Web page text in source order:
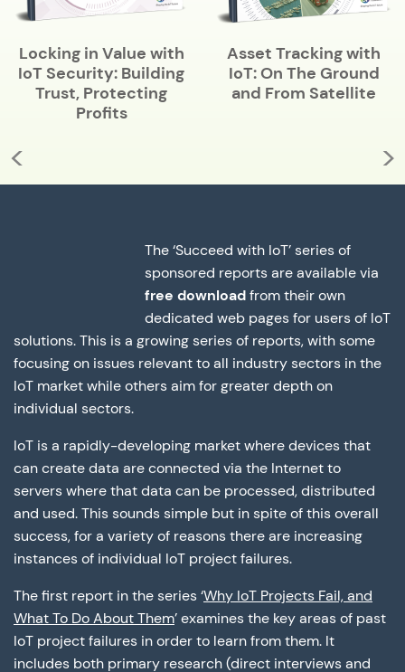
Locking in Value with
IoT Security: Building
Trust, Protecting
Profits
Asset Tracking with
IoT: On The Ground
and From Satellite
< >
The ‘Succeed with IoT’ series of
sponsored reports are available via
free downloadfrom their own
dedicated web pages for users of IoT
solutions. This is a growing series of reports, with some
focusing on issues relevant to all industry sectors in the
IoT market while others aim for greater depth on
individual sectors.
IoT is a rapidly-developing market where devices that
can create data are connected via the Internet to
servers where that data can be processed, distributed
and used. This sounds simple but in spite of this overall
success, for a variety of reasons there are increasing
instances of individual IoT project failures.
The first report in the series ‘Why IoT Projects Fail, and
What To Do About Them’ examines the key areas of past
IoT project failures in order to learn from them. It
includes both primary research (direct interviews and